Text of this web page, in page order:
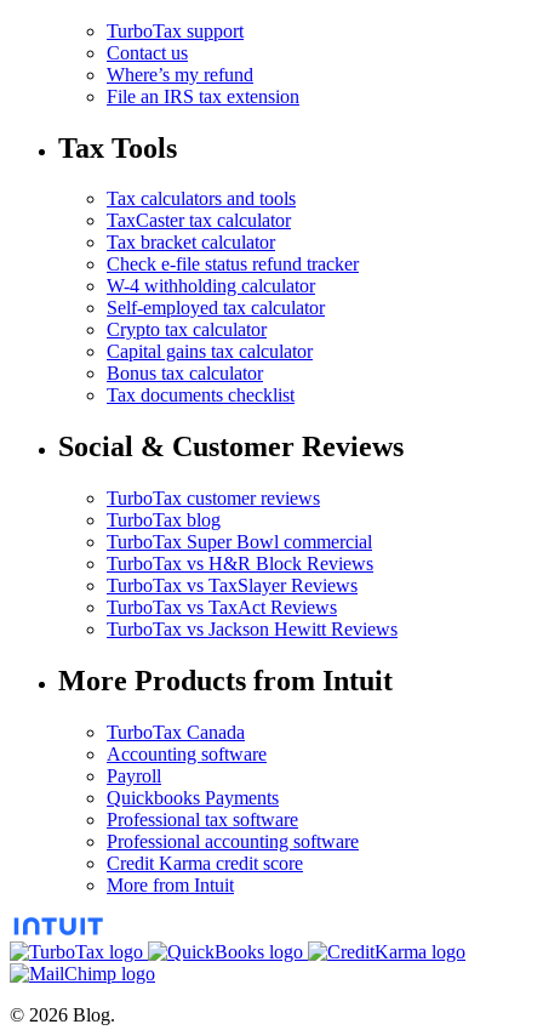
TurboTax support
Contact us
Where’s my refund
File an IRS tax extension
Tax Tools
Tax calculators and tools
TaxCaster tax calculator
Tax bracket calculator
Check e-file status refund tracker
W-4 withholding calculator
Self-employed tax calculator
Crypto tax calculator
Capital gains tax calculator
Bonus tax calculator
Tax documents checklist
Social & Customer Reviews
TurboTax customer reviews
TurboTax blog
TurboTax Super Bowl commercial
TurboTax vs H&R Block Reviews
TurboTax vs TaxSlayer Reviews
TurboTax vs TaxAct Reviews
TurboTax vs Jackson Hewitt Reviews
More Products from Intuit
TurboTax Canada
Accounting software
Payroll
Quickbooks Payments
Professional tax software
Professional accounting software
Credit Karma credit score
More from Intuit
© 2026 Blog.